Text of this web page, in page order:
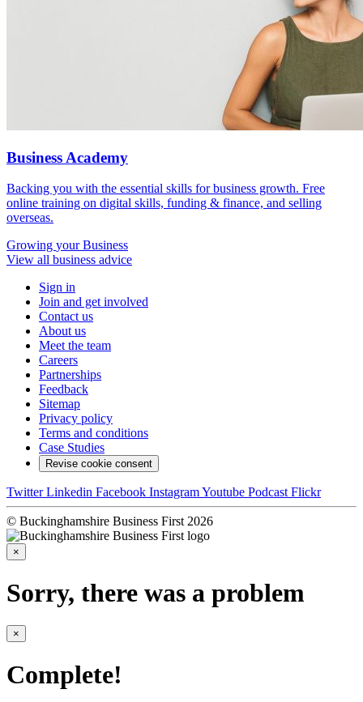
Business Academy
Backing you with the essential skills for business growth. Free
online training on digital skills, funding & finance, and selling
overseas.
Growing your Business
View all business advice
Sign in
Join and get involved
Contact us
About us
Meet the team
Careers
Partnerships
Feedback
Sitemap
Privacy policy
Terms and conditions
Case Studies
Revise cookie consent
Twitter Linkedin Facebook InstagramYoutube Podcast Flickr
© Buckinghamshire Business First 2026
×
Sorry, there was a problem
×
Complete!